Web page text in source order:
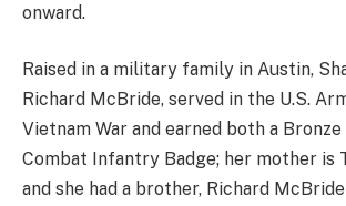
onward.
Raised in a military family in Austin,
Richard McBride, served in the U.S.
Vietnam War and earned both a
Combat Infantry Badge; her mother is
and she had a brother, Richard